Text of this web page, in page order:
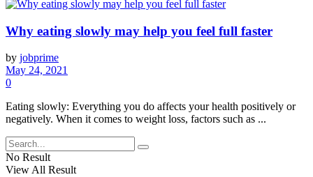
Why eating slowly may help you feel full faster
by jobprime
May 24, 2021
0
Eating slowly: Everything you do affects your health positively or
negatively. When it comes to weight loss, factors such as ...
No Result
View All Result